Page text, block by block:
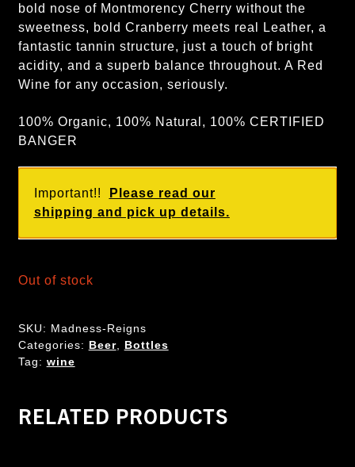
bold nose of Montmorency Cherry without the
sweetness, bold Cranberry meets real Leather, a
fantastic tannin structure, just a touch of bright
acidity, and a superb balance throughout. A Red
Wine for any occasion, seriously.
100% Organic, 100% Natural, 100% CERTIFIED
BANGER
Important!!
Please read our
shipping and pick up details.
Out of stock
SKU: Madness-Reigns
Categories: Beer, Bottles
Tag: wine
RELATED PRODUCTS